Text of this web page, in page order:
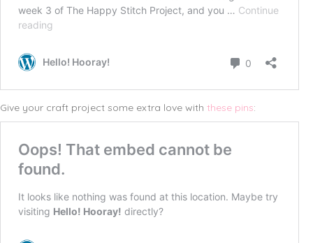
Give your craft project some extra love with these pins: